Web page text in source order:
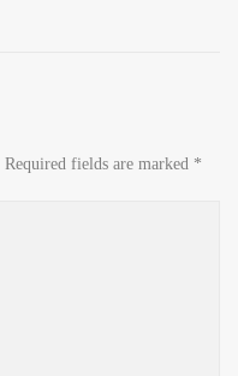
Required fields are marked *